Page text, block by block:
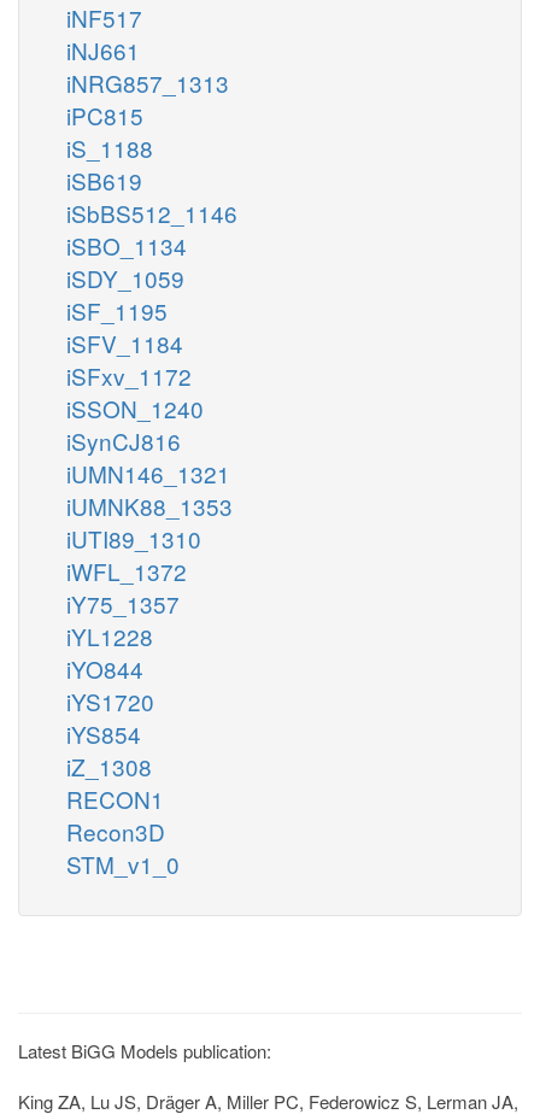
iNF517
iNJ661
iNRG857_1313
iPC815
iS_1188
iSB619
iSbBS512_1146
iSBO_1134
iSDY_1059
iSF_1195
iSFV_1184
iSFxv_1172
iSSON_1240
iSynCJ816
iUMN146_1321
iUMNK88_1353
iUTI89_1310
iWFL_1372
iY75_1357
iYL1228
iYO844
iYS1720
iYS854
iZ_1308
RECON1
Recon3D
STM_v1_0
Latest BiGG Models publication:
King ZA, Lu JS, Dräger A, Miller PC, Federowicz S, Lerman JA,